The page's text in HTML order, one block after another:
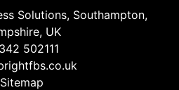
Solutions, Southampton,
UK
502111
Sitemap